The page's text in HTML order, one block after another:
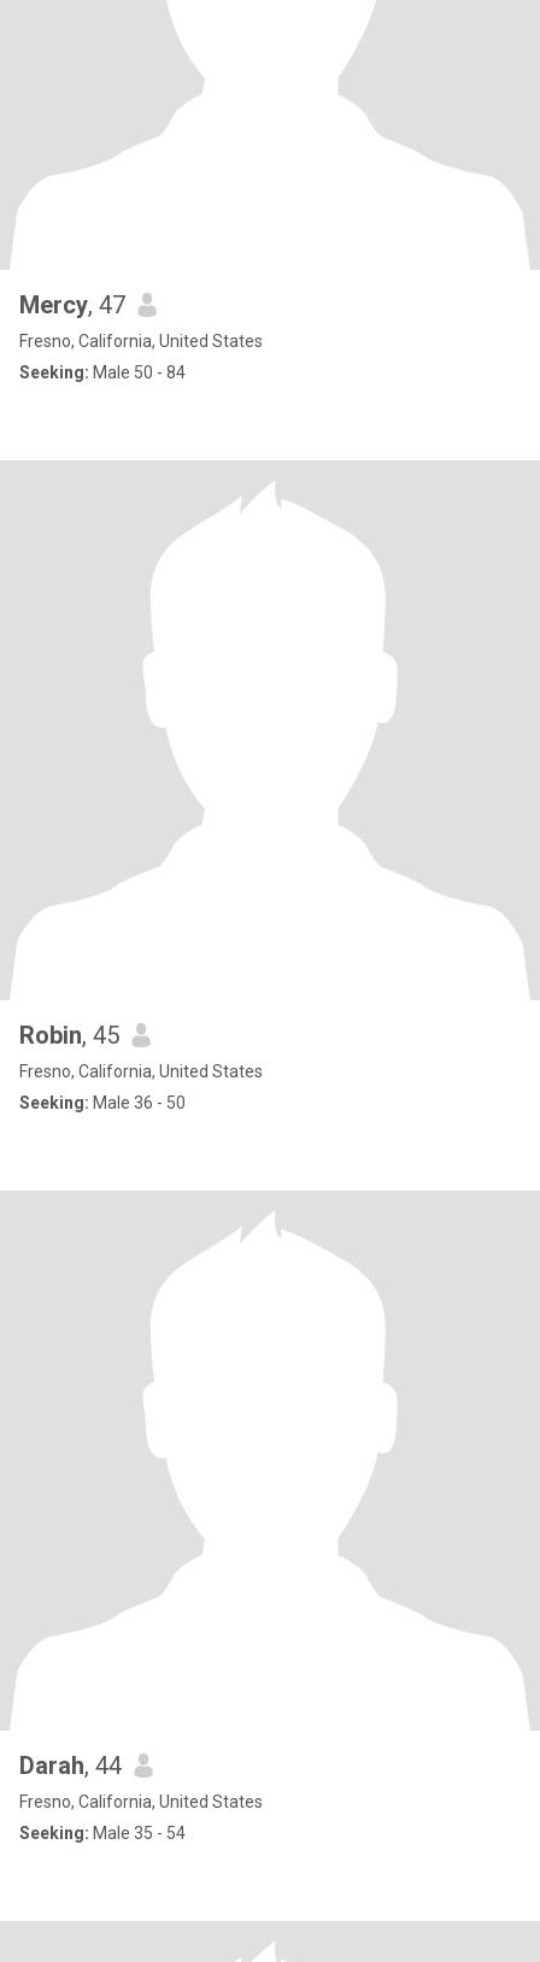
Mercy, 47
Fresno, California, United States
Seeking: Male 50 - 84
Robin, 45
Fresno, California, United States
Seeking: Male 36 - 50
Darah, 44
Fresno, California, United States
Seeking: Male 35 - 54